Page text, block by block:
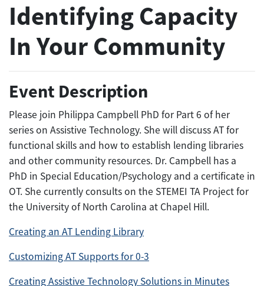
Identifying Capacity
In Your Community
Event Description
Please join Philippa Campbell PhD for Part 6 of her
series on Assistive Technology. She will discuss AT for
functional skills and how to establish lending libraries
and other community resources. Dr. Campbell has a
PhD in Special Education/Psychology and a certificate in
OT. She currently consults on the STEMEI TA Project for
the University of North Carolina at Chapel Hill.
Creating an AT Lending Library
Customizing AT Supports for 0-3
Creating Assistive Technology Solutions in Minutes